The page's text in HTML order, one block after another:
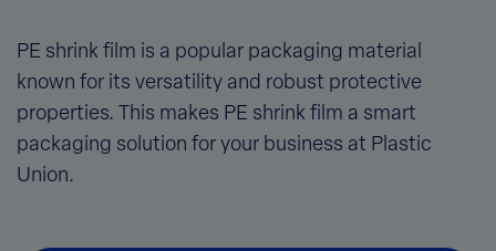
PE shrink film is a popular packaging material
known for its versatility and robust protective
properties. This makes PE shrink film a smart
packaging solution for your business at Plastic
Union.